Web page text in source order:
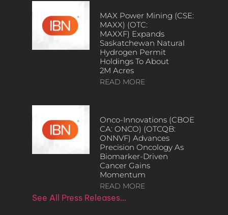
MAX Power Mining (CSE:
MAXX) (OTC:
MAXXF) Expands
Saskatchewan Natural
Hydrogen Permit
Holdings To About
2M Acres
READ MORE
Onco-Innovations (CBOE
CA: ONCO) (OTCQB:
ONNVF) Advances
Precision Oncology As
Biomarker-Driven
Cancer Gains
Momentum
READ MORE
See All Press Releases…